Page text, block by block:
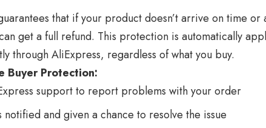
that if your product doesn’t arrive on time or
get a full refund. This protection is automatically
through AliExpress, regardless of what you buy.
Buyer Protection:
support to report problems with your order
notified and given a chance to resolve the issue